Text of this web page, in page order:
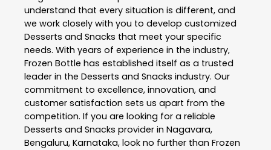
understand that every situation is different, and
we work closely with you to develop customized
Desserts and Snacks that meet your specific
needs. With years of experience in the industry,
Frozen Bottle has established itself as a trusted
leader in the Desserts and Snacks industry. Our
commitment to excellence, innovation, and
customer satisfaction sets us apart from the
competition. If you are looking for a reliable
Desserts and Snacks provider in Nagavara,
Bengaluru, Karnataka, look no further than Frozen